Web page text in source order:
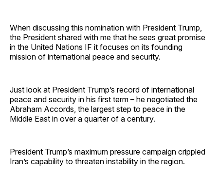
When discussing this nomination with President Trump,
the President shared with me that he sees great promise
in the United Nations IF it focuses on its founding
mission of international peace and security.
Just look at President Trump’s record of international
peace and security in his first term – he negotiated the
Abraham Accords, the largest step to peace in the
Middle East in over a quarter of a century.
President Trump’s maximum pressure campaign crippled
Iran’s capability to threaten instability in the region.